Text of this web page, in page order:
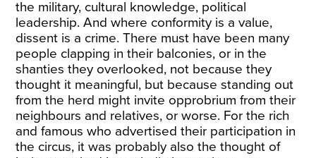
the military, cultural knowledge, political
leadership. And where conformity is a value,
dissent is a crime. There must have been many
people clapping in their balconies, or in the
shanties they overlooked, not because they
thought it meaningful, but because standing out
from the herd might invite opprobrium from their
neighbours and relatives, or worse. For the rich
and famous who advertised their participation in
the circus, it was probably also the thought of